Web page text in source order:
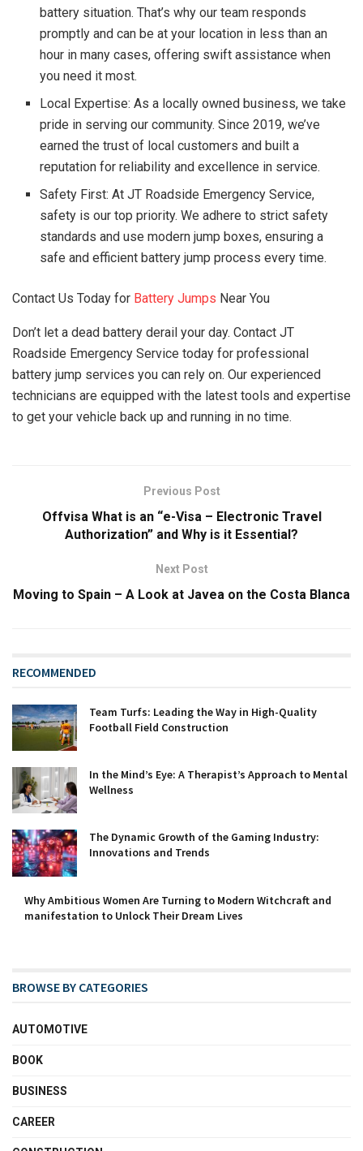
battery situation. That’s why our team responds
promptly and can be at your location in less than an
hour in many cases, offering swift assistance when
you need it most.
Local Expertise: As a locally owned business, we take
pride in serving our community. Since 2019, we’ve
earned the trust of local customers and built a
reputation for reliability and excellence in service.
Safety First: At JT Roadside Emergency Service,
safety is our top priority. We adhere to strict safety
standards and use modern jump boxes, ensuring a
safe and efficient battery jump process every time.
Contact Us Today for Battery Jumps Near You
Don’t let a dead battery derail your day. Contact JT
Roadside Emergency Service today for professional
battery jump services you can rely on. Our experienced
technicians are equipped with the latest tools and expertise
to get your vehicle back up and running in no time.
Previous Post
Offvisa What is an “e-Visa – Electronic Travel
Authorization” and Why is it Essential?
Next Post
Moving to Spain – A Look at Javea on the Costa Blanca
RECOMMENDED
Team Turfs: Leading the Way in High-Quality
Football Field Construction
In the Mind’s Eye: A Therapist’s Approach to Mental
Wellness
The Dynamic Growth of the Gaming Industry:
Innovations and Trends
Why Ambitious Women Are Turning to Modern Witchcraft and
manifestation to Unlock Their Dream Lives
BROWSE BY CATEGORIES
AUTOMOTIVE
BOOK
BUSINESS
CAREER